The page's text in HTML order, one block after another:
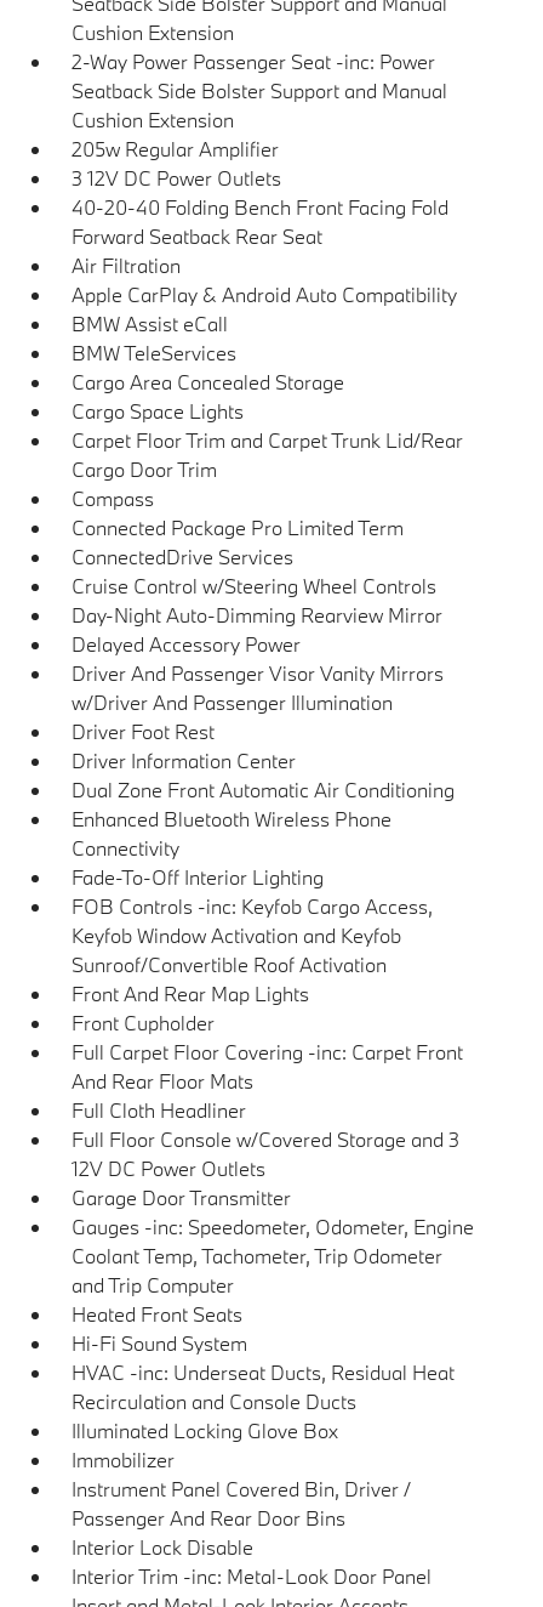
Cushion Extension
2-Way Power Passenger Seat -inc: Power
Seatback Side Bolster Support and Manual
Cushion Extension
205w Regular Amplifier
3 12V DC Power Outlets
40-20-40 Folding Bench Front Facing Fold
Forward Seatback Rear Seat
Air Filtration
Apple CarPlay & Android Auto Compatibility
BMW Assist eCall
BMW TeleServices
Cargo Area Concealed Storage
Cargo Space Lights
Carpet Floor Trim and Carpet Trunk Lid/Rear
Cargo Door Trim
Compass
Connected Package Pro Limited Term
ConnectedDrive Services
Cruise Control w/Steering Wheel Controls
Day-Night Auto-Dimming Rearview Mirror
Delayed Accessory Power
Driver And Passenger Visor Vanity Mirrors
w/Driver And Passenger Illumination
Driver Foot Rest
Driver Information Center
Dual Zone Front Automatic Air Conditioning
Enhanced Bluetooth Wireless Phone
Connectivity
Fade-To-Off Interior Lighting
FOB Controls -inc: Keyfob Cargo Access,
Keyfob Window Activation and Keyfob
Sunroof/Convertible Roof Activation
Front And Rear Map Lights
Front Cupholder
Full Carpet Floor Covering -inc: Carpet Front
And Rear Floor Mats
Full Cloth Headliner
Full Floor Console w/Covered Storage and 3
12V DC Power Outlets
Garage Door Transmitter
Gauges -inc: Speedometer, Odometer, Engine
Coolant Temp, Tachometer, Trip Odometer
and Trip Computer
Heated Front Seats
Hi-Fi Sound System
HVAC -inc: Underseat Ducts, Residual Heat
Recirculation and Console Ducts
Illuminated Locking Glove Box
Immobilizer
Instrument Panel Covered Bin, Driver /
Passenger And Rear Door Bins
Interior Lock Disable
Interior Trim -inc: Metal-Look Door Panel